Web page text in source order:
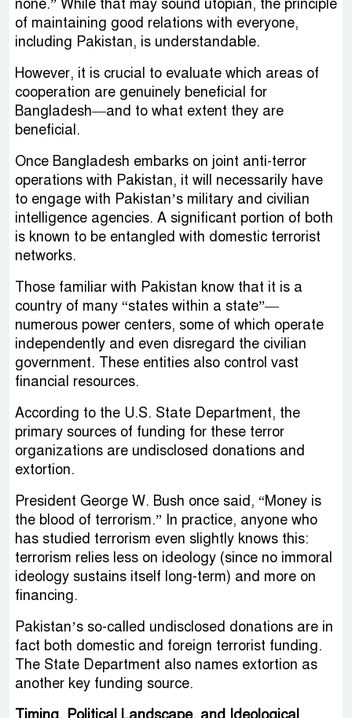
none.” While that may sound utopian, the principle
of maintaining good relations with everyone,
including Pakistan, is understandable.
However, it is crucial to evaluate which areas of
cooperation are genuinely beneficial for
Bangladesh—and to what extent they are
beneficial.
Once Bangladesh embarks on joint anti-terror
operations with Pakistan, it will necessarily have
to engage with Pakistan’s military and civilian
intelligence agencies. A significant portion of both
is known to be entangled with domestic terrorist
networks.
Those familiar with Pakistan know that it is a
country of many “states within a state”—
numerous power centers, some of which operate
independently and even disregard the civilian
government. These entities also control vast
financial resources.
According to the U.S. State Department, the
primary sources of funding for these terror
organizations are undisclosed donations and
extortion.
President George W. Bush once said, “Money is
the blood of terrorism.” In practice, anyone who
has studied terrorism even slightly knows this:
terrorism relies less on ideology (since no immoral
ideology sustains itself long-term) and more on
financing.
Pakistan’s so-called undisclosed donations are in
fact both domestic and foreign terrorist funding.
The State Department also names extortion as
another key funding source.